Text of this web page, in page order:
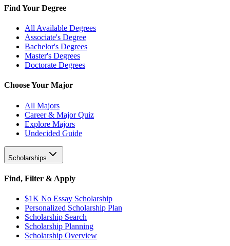
Find Your Degree
All Available Degrees
Associate's Degree
Bachelor's Degrees
Master's Degrees
Doctorate Degrees
Choose Your Major
All Majors
Career & Major Quiz
Explore Majors
Undecided Guide
Scholarships
Find, Filter & Apply
$1K No Essay Scholarship
Personalized Scholarship Plan
Scholarship Search
Scholarship Planning
Scholarship Overview